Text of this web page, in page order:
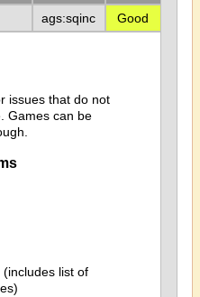
ags:sqinc Good
issues that do not
Games can be
(includes list of